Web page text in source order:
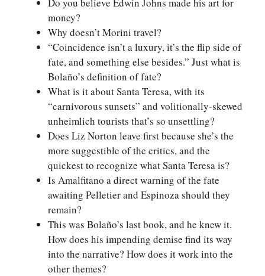
money?
Why doesn’t Morini travel?
“Coincidence isn’t a luxury, it’s the flip side of
fate, and something else besides.” Just what is
Bolaño’s definition of fate?
What is it about Santa Teresa, with its
“carnivorous sunsets” and volitionally-skewed
unheimlich tourists that’s so unsettling?
Does Liz Norton leave first because she’s the
more suggestible of the critics, and the
quickest to recognize what Santa Teresa is?
Is Amalfitano a direct warning of the fate
awaiting Pelletier and Espinoza should they
remain?
This was Bolaño’s last book, and he knew it.
How does his impending demise find its way
into the narrative? How does it work into the
other themes?